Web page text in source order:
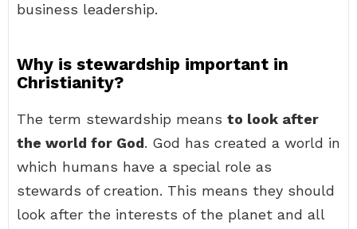
business leadership.
Why is stewardship important in
Christianity?
The term stewardship means to look after
the world for God. God has created a world in
which humans have a special role as
stewards of creation. This means they should
look after the interests of the planet and all